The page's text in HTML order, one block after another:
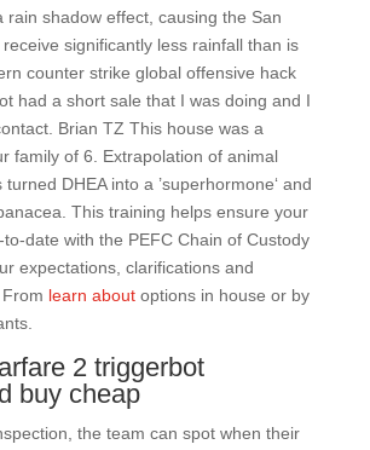
rain shadow effect, causing the San
significantly less rainfall than is
counter strike global offensive hack
had a short sale that I was doing and I
Brian TZ This house was a
family of 6. Extrapolation of animal
DHEA into a ’superhormone‘ and
This training helps ensure your
date with the PEFC Chain of Custody
expectations, clarifications and
learn aboutoptions in house or by
2 triggerbot
buy cheap
the team can spot when their